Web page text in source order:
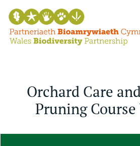
Orchard Care
Pruning Course